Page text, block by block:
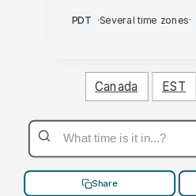
PM
PDT ·Several time zones·
Canada EST
Share